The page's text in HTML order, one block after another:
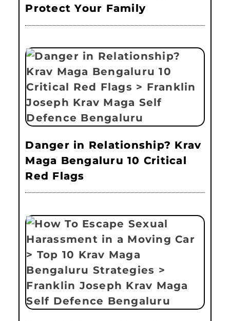
Protect Your Family
Danger in Relationship? Krav
Maga Bengaluru 10 Critical
Red Flags